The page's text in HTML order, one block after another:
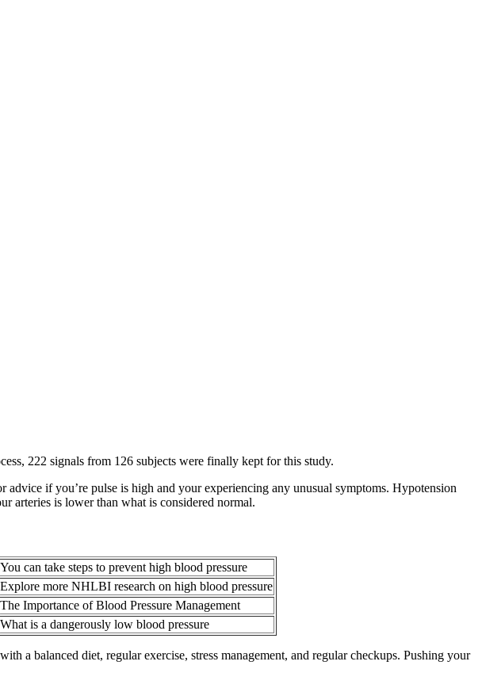
222 signals from 126 subjects were finally kept for this study.
if you’re pulse is high and your experiencing any unusual symptoms. Hypotension
arteries is lower than what is considered normal.
You can take steps to prevent high blood pressure
Explore more NHLBI research on high blood pressure
The Importance of Blood Pressure Management
What is a dangerously low blood pressure
a balanced diet, regular exercise, stress management, and regular checkups. Pushing your